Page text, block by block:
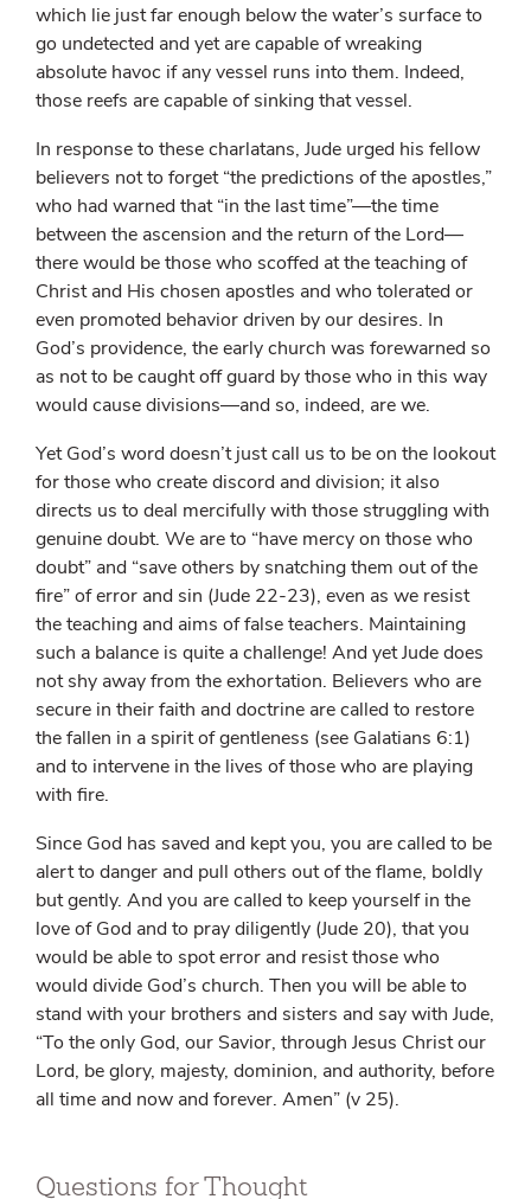
which lie just far enough below the water’s surface to
go undetected and yet are capable of wreaking
absolute havoc if any vessel runs into them. Indeed,
those reefs are capable of sinking that vessel.
In response to these charlatans, Jude urged his fellow
believers not to forget “the predictions of the apostles,”
who had warned that “in the last time”—the time
between the ascension and the return of the Lord—
there would be those who scoffed at the teaching of
Christ and His chosen apostles and who tolerated or
even promoted behavior driven by our desires. In
God’s providence, the early church was forewarned so
as not to be caught off guard by those who in this way
would cause divisions—and so, indeed, are we.
Yet God’s word doesn’t just call us to be on the lookout
for those who create discord and division; it also
directs us to deal mercifully with those struggling with
genuine doubt. We are to “have mercy on those who
doubt” and “save others by snatching them out of the
fire” of error and sin (Jude 22-23), even as we resist
the teaching and aims of false teachers. Maintaining
such a balance is quite a challenge! And yet Jude does
not shy away from the exhortation. Believers who are
secure in their faith and doctrine are called to restore
the fallen in a spirit of gentleness (see Galatians 6:1)
and to intervene in the lives of those who are playing
with fire.
Since God has saved and kept you, you are called to be
alert to danger and pull others out of the flame, boldly
but gently. And you are called to keep yourself in the
love of God and to pray diligently (Jude 20), that you
would be able to spot error and resist those who
would divide God’s church. Then you will be able to
stand with your brothers and sisters and say with Jude,
“To the only God, our Savior, through Jesus Christ our
Lord, be glory, majesty, dominion, and authority, before
all time and now and forever. Amen” (v 25).
Questions for Thought